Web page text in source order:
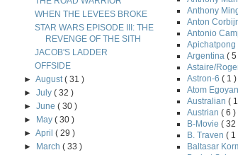
WHEN THE LEVEES BROKE
STAR WARS EPISODE III: THE
REVENGE OF THE SITH
JACOB'S LADDER
OFFSIDE
►August( 31 )
►July( 32 )
►June( 30 )
►
May( 30 )
►April( 29 )
►
March( 33 )
Anthony
Anton
Antonio
Apichatpong
Argentina ( 5
Astaire/
Astron-6 ( 1 )
Atom Egoyan
Australian (
Austrian ( 6 )
B-Movie ( 32
B. Traven ( 1
Baltasar